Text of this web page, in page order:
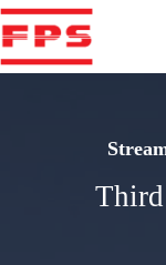
Skip
to
content